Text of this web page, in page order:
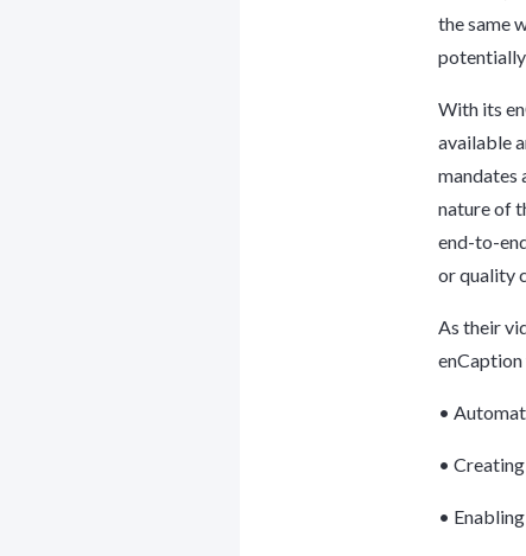
the same
With its
available
mandates
nature of
end-to-
or quality
As their
•
•
•